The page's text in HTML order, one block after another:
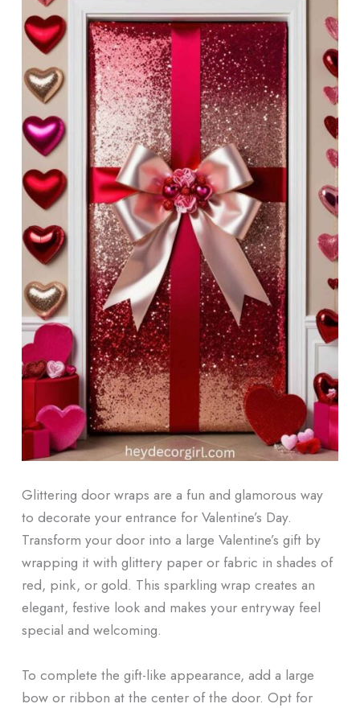
Glittering door wraps are a fun and glamorous way
to decorate your entrance for Valentine’s Day.
Transform your door into a large Valentine’s gift by
wrapping it with glittery paper or fabric in shades of
red, pink, or gold. This sparkling wrap creates an
elegant, festive look and makes your entryway feel
special and welcoming.
To complete the gift-like appearance, add a large
bow or ribbon at the center of the door. Opt for